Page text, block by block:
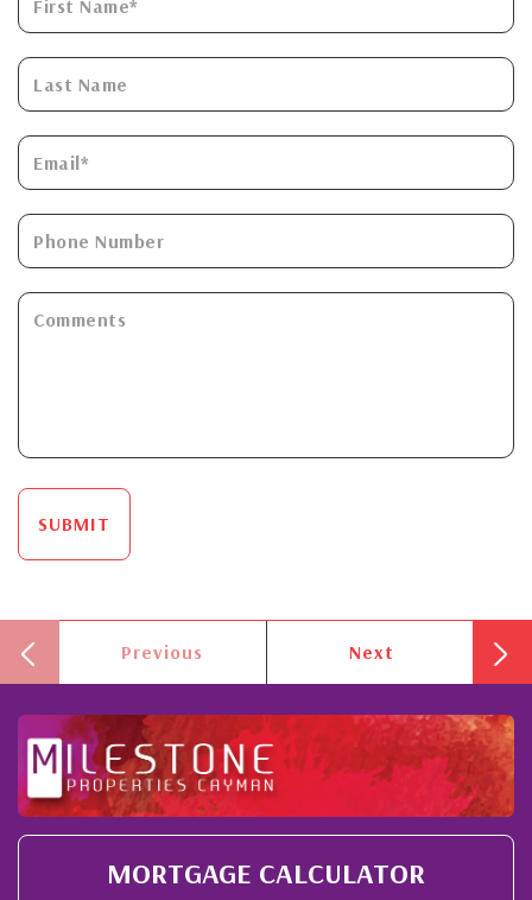
SUBMIT
Previous Next
MORTGAGE CALCULATOR